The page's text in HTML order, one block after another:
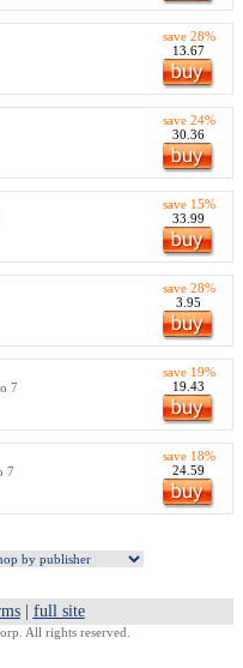
save 28%
13.67
save 24%
30.36
save 15%
33.99
save 28%
3.95
7
save 19%
19.43
7
save 18%
24.59
| full site
All rights reserved.